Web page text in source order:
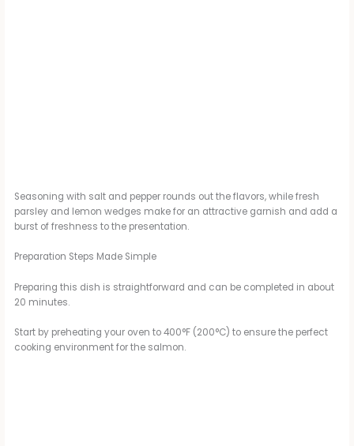
Seasoning with salt and pepper rounds out the flavors, while fresh
parsley and lemon wedges make for an attractive garnish and add a
burst of freshness to the presentation.
Preparation Steps Made Simple
Preparing this dish is straightforward and can be completed in about
20 minutes.
Start by preheating your oven to 400°F (200°C) to ensure the perfect
cooking environment for the salmon.